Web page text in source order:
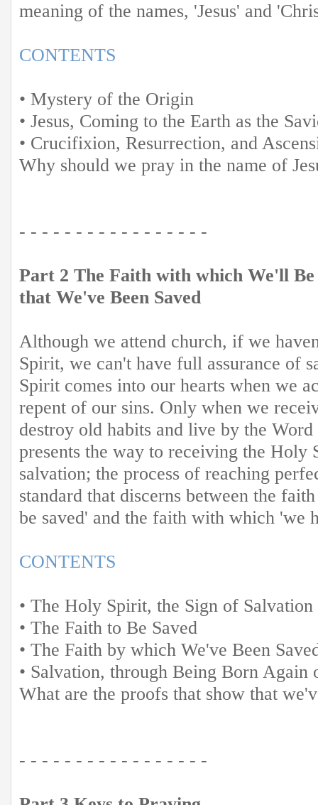
meaning of the names, 'Jesus' and
CONTENTS
• Mystery of the Origin
• Jesus, Coming to the Earth as the
• Crucifixion, Resurrection, and
Why should we pray in the name of
- - - - - - - - - - - - - - - - -
Part 2 The Faith with which We'll Be
that We've Been Saved
Although we attend church, if we
Spirit, we can't have full assurance of
Spirit comes into our hearts when we
repent of our sins. Only when we
destroy old habits and live by the
presents the way to receiving the Holy
salvation; the process of reaching
standard that discerns between the
be saved' and the faith with which 'we
CONTENTS
• The Holy Spirit, the Sign of Salvation
• The Faith to Be Saved
• The Faith by which We've Been
• Salvation, through Being Born Again
What are the proofs that show that
- - - - - - - - - - - - - - - - -